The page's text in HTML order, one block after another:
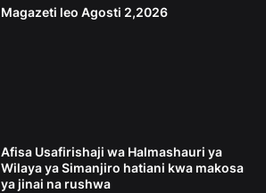
Magazeti leo Agosti 2,2026
Afisa Usafirishaji wa Halmashauri ya
Wilaya ya Simanjiro hatiani kwa makosa
ya jinai na rushwa